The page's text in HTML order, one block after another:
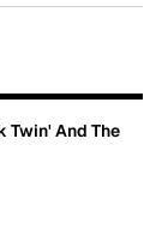
Twin' And The